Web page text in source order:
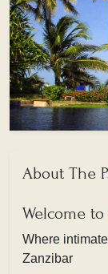
About The
Welcome
Where
Zanzibar